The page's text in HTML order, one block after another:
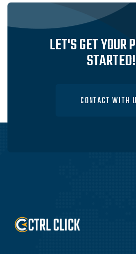
LET'S GET YOUR
STARTED!
CONTACT WITH